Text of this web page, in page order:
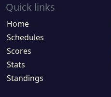
Quick links
Home
Schedules
Scores
Stats
Standings